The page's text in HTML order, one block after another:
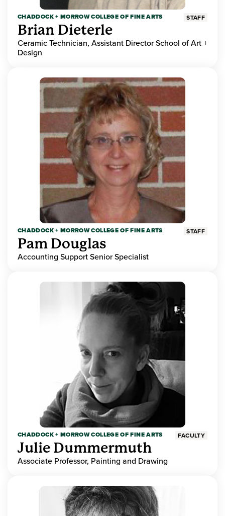
CHADDOCK + MORROW COLLEGE OF FINE ARTS STAFF
Brian Dieterle
Ceramic Technician, Assistant Director School of Art +
Design
CHADDOCK + MORROW COLLEGE OF FINE ARTS STAFF
Pam Douglas
Accounting Support Senior Specialist
CHADDOCK + MORROW COLLEGE OF FINE ARTS FACULTY
Julie Dummermuth
Associate Professor, Painting and Drawing